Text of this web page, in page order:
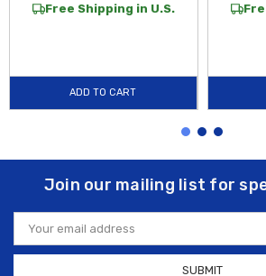
Free Shipping in U.S.
ADD TO CART
Join our mailing list for
Email
Address